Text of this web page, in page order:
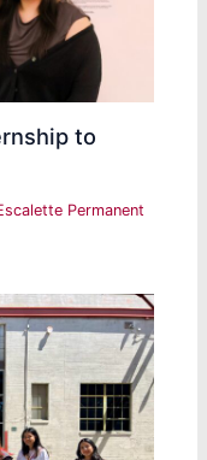
to
Permanent